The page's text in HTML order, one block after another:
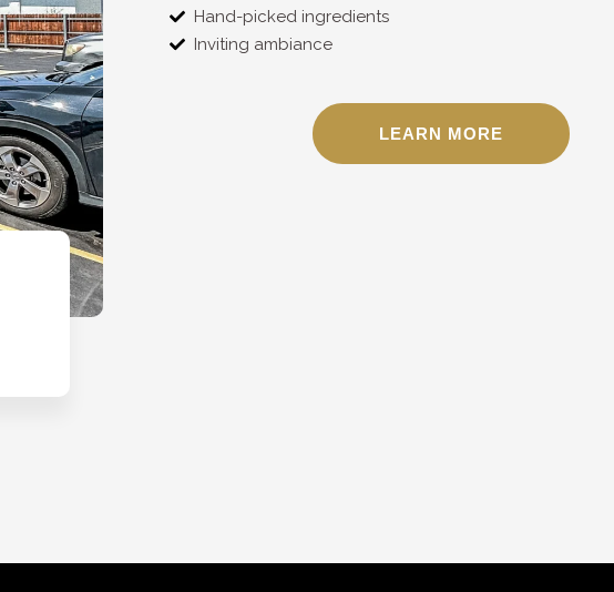
Hand-picked ingredients
Inviting ambiance
LEARN MORE